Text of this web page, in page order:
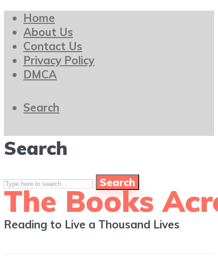
Home
About Us
Contact Us
Privacy Policy
DMCA
Search
Search
Search
Reading to Live a Thousand Lives